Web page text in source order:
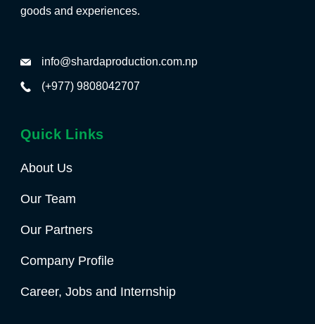
goods and experiences.
info@shardaproduction.com.np
(+977) 9808042707
Quick Links
About Us
Our Team
Our Partners
Company Profile
Career, Jobs and Internship